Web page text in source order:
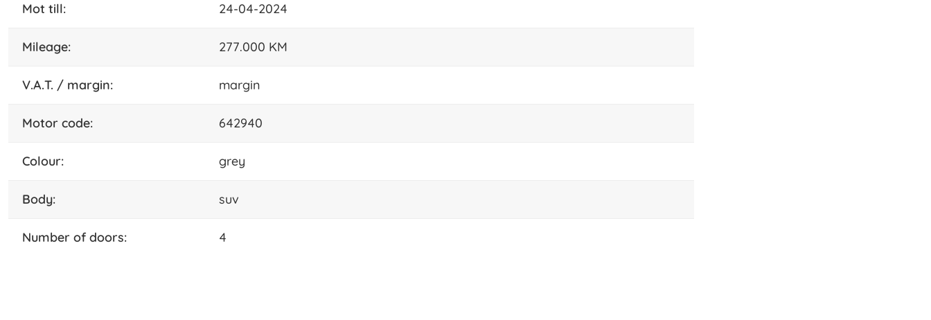
mot till: 24-04-2024
mileage: 277.000 KM
V.A.T. / margin: margin
motor code: 642940
colour: grey
body: suv
number of doors: 4